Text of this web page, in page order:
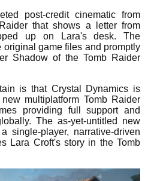
post-credit cinematic from
that shows a letter from
up on Lara's desk. The
original game files and promptly
Shadow of the Tomb Raider
is that Crystal Dynamics is
multiplatform Tomb Raider
providing full support and
The as-yet-untitled new
single-player, narrative-driven
Lara Croft's story in the Tomb